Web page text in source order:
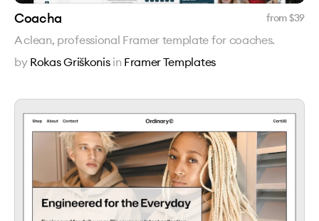
Coacha from $39
A clean, professional Framer template for coaches.
by Rokas Griškonis in Framer Templates